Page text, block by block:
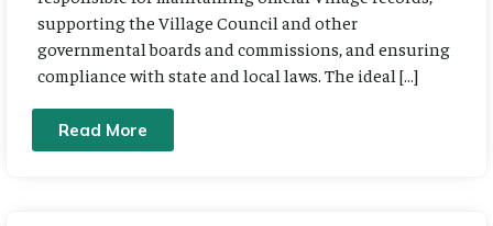
supporting the Village Council and other
governmental boards and commissions, and ensuring
compliance with state and local laws. The ideal […]
Read More